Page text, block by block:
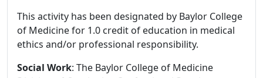
This activity has been designated by Baylor College
of Medicine for 1.0 credit of education in medical
ethics and/or professional responsibility.
Social Work: The Baylor College of Medicine